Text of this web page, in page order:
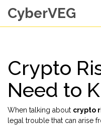
CyberVEG
Crypto
Need to
When talking about crypto
legal trouble that can arise